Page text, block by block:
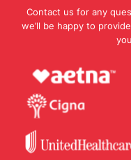
Contact us for any
we’ll be happy to